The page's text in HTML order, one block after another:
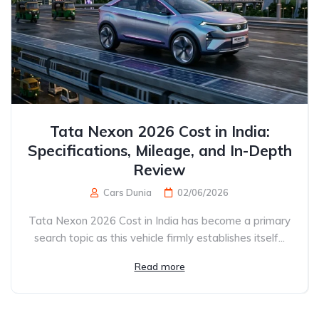
Tata Nexon 2026 Cost in India:
Specifications, Mileage, and In-Depth
Review
Cars Dunia 02/06/2026
Tata Nexon 2026 Cost in India has become a primary
search topic as this vehicle firmly establishes itself...
Read more